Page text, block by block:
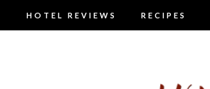
HOTEL REVIEWS RECIPES